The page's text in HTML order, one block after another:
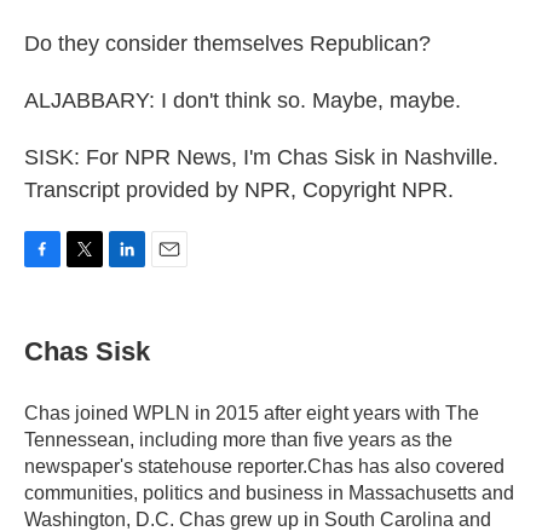
Do they consider themselves Republican?
ALJABBARY: I don't think so. Maybe, maybe.
SISK: For NPR News, I'm Chas Sisk in Nashville.
Transcript provided by NPR, Copyright NPR.
e
b
o
k
t
t
r
k
e
I
Chas Sisk
Chas joined WPLN in 2015 after eight years with The
Tennessean, including more than five years as the
newspaper's statehouse reporter.Chas has also covered
communities, politics and business in Massachusetts and
Washington, D.C. Chas grew up in South Carolina and